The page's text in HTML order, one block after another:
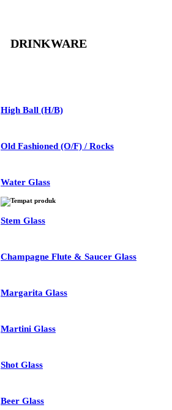
DRINKWARE
High Ball (H/B)
Old Fashioned (O/F) / Rocks
Water Glass
Stem Glass
Champagne Flute & Saucer Glass
Margarita Glass
Martini Glass
Shot Glass
Beer Glass